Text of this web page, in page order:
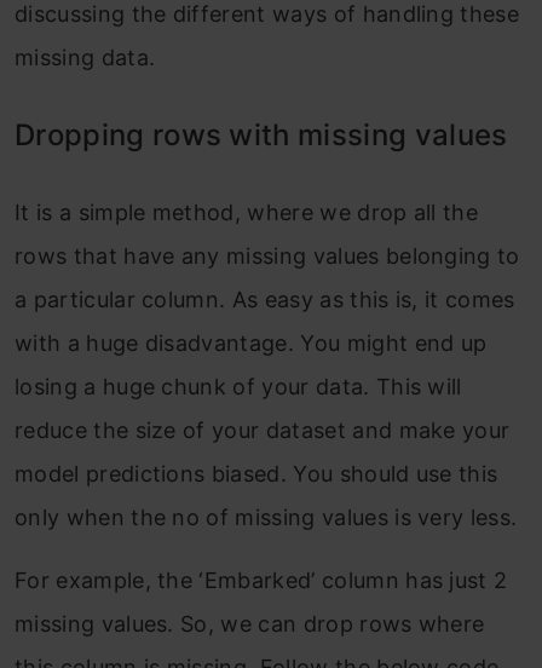
discussing the different ways of handling these
missing data.
Dropping rows with missing values
It is a simple method, where we drop all the
rows that have any missing values belonging to
a particular column. As easy as this is, it comes
with a huge disadvantage. You might end up
losing a huge chunk of your data. This will
reduce the size of your dataset and make your
model predictions biased. You should use this
only when the no of missing values is very less.
For example, the ‘Embarked’ column has just 2
missing values. So, we can drop rows where